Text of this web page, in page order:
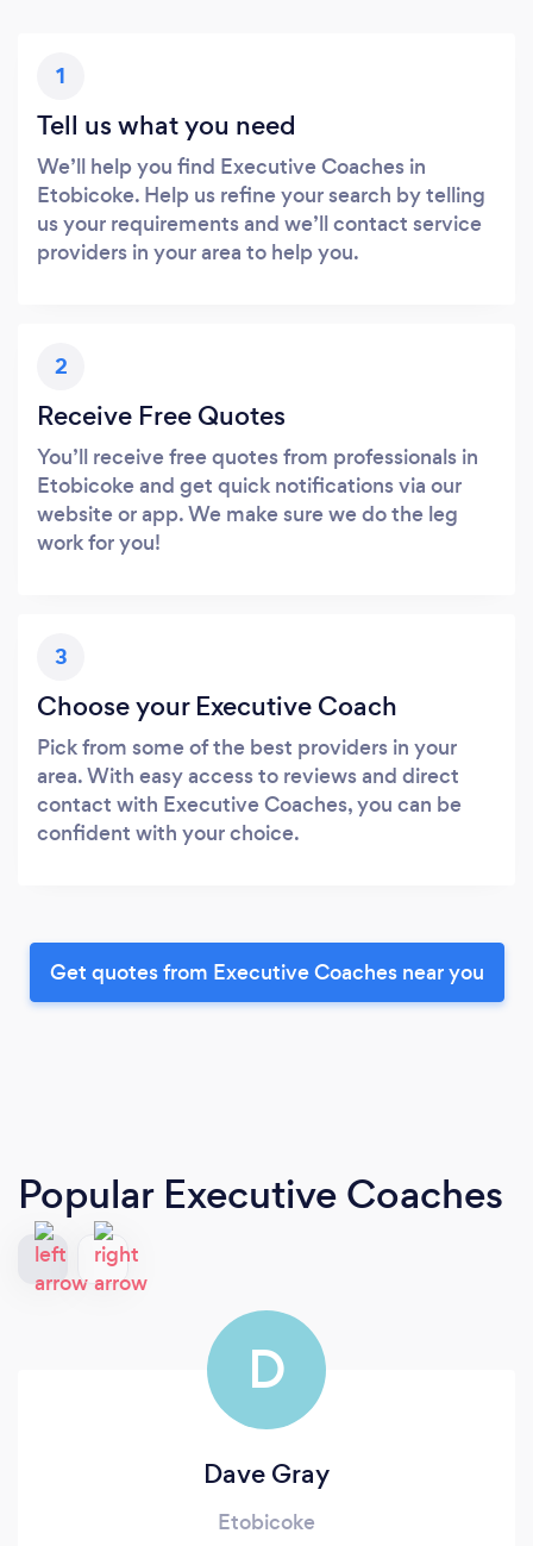
1
Tell us what you need
We’ll help you find Executive Coaches in
Etobicoke. Help us refine your search by telling
us your requirements and we’ll contact service
providers in your area to help you.
2
Receive Free Quotes
You’ll receive free quotes from professionals in
Etobicoke and get quick notifications via our
website or app. We make sure we do the leg
work for you!
3
Choose your Executive Coach
Pick from some of the best providers in your
area. With easy access to reviews and direct
contact with Executive Coaches, you can be
confident with your choice.
Get quotes from Executive Coaches near you
Popular Executive Coaches
D
Dave Gray
Etobicoke